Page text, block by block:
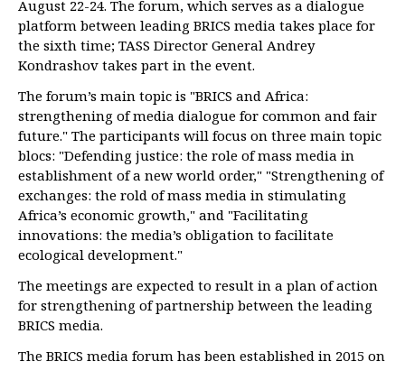
August 22-24. The forum, which serves as a dialogue
platform between leading BRICS media takes place for
the sixth time; TASS Director General Andrey
Kondrashov takes part in the event.
The forum’s main topic is "BRICS and Africa:
strengthening of media dialogue for common and fair
future." The participants will focus on three main topic
blocs: "Defending justice: the role of mass media in
establishment of a new world order," "Strengthening of
exchanges: the rold of mass media in stimulating
Africa’s economic growth," and "Facilitating
innovations: the media’s obligation to facilitate
ecological development."
The meetings are expected to result in a plan of action
for strengthening of partnership between the leading
BRICS media.
The BRICS media forum has been established in 2015 on